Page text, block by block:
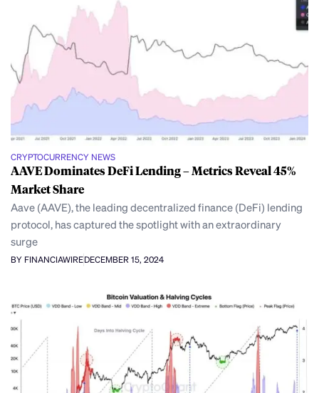
CRYPTOCURRENCY NEWS
AAVE Dominates DeFi Lending – Metrics Reveal 45%
Market Share
Aave (AAVE), the leading decentralized finance (DeFi) lending
protocol, has captured the spotlight with an extraordinary
surge
BY FINANCIAWIREDECEMBER 15, 2024